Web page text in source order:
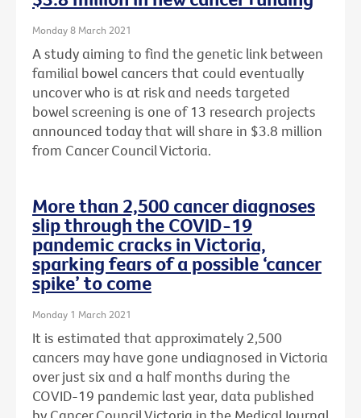
Monday 8 March 2021
A study aiming to find the genetic link between
familial bowel cancers that could eventually
uncover who is at risk and needs targeted
bowel screening is one of 13 research projects
announced today that will share in $3.8 million
from Cancer Council Victoria.
More than 2,500 cancer diagnoses
slip through the COVID-19
pandemic cracks in Victoria,
sparking fears of a possible ‘cancer
spike’ to come
Monday 1 March 2021
It is estimated that approximately 2,500
cancers may have gone undiagnosed in Victoria
over just six and a half months during the
COVID-19 pandemic last year, data published